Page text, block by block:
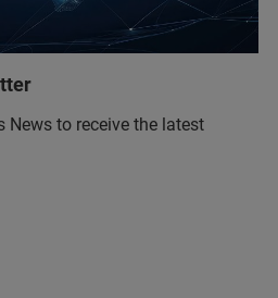
News to receive the latest